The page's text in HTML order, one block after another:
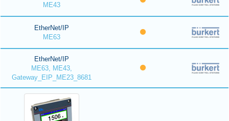
ME43
EtherNet/IP
ME63
EtherNet/IP
ME63, ME43,
Gateway_EIP_ME23_8681